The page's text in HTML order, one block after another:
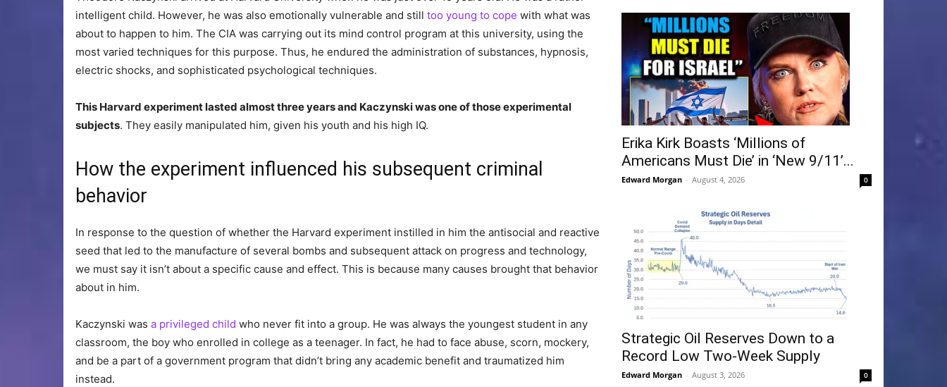
intelligent child. However, he was also emotionally vulnerable and still too young to cope with what was
about to happen to him. The CIA was carrying out its mind control program at this university, using the
most varied techniques for this purpose. Thus, he endured the administration of substances, hypnosis,
electric shocks, and sophisticated psychological techniques.
This Harvard experiment lasted almost three years and Kaczynski was one of those experimental
subjects. They easily manipulated him, given his youth and his high IQ.
How the experiment influenced his subsequent criminal
behavior
In response to the question of whether the Harvard experiment instilled in him the antisocial and reactive
seed that led to the manufacture of several bombs and subsequent attack on progress and technology,
we must say it isn’t about a specific cause and effect. This is because many causes brought that behavior
about in him.
Kaczynski was a privileged child who never fit into a group. He was always the youngest student in any
classroom, the boy who enrolled in college as a teenager. In fact, he had to face abuse, scorn, mockery,
and be a part of a government program that didn’t bring any academic benefit and traumatized him
instead.
Erika Kirk Boasts ‘Millions of
Americans Must Die’ in ‘New 9/11’...
Edward Morgan - August 4, 2026 0
Strategic Oil Reserves Down to a
Record Low Two-Week Supply
Edward Morgan - August 3, 2026 0